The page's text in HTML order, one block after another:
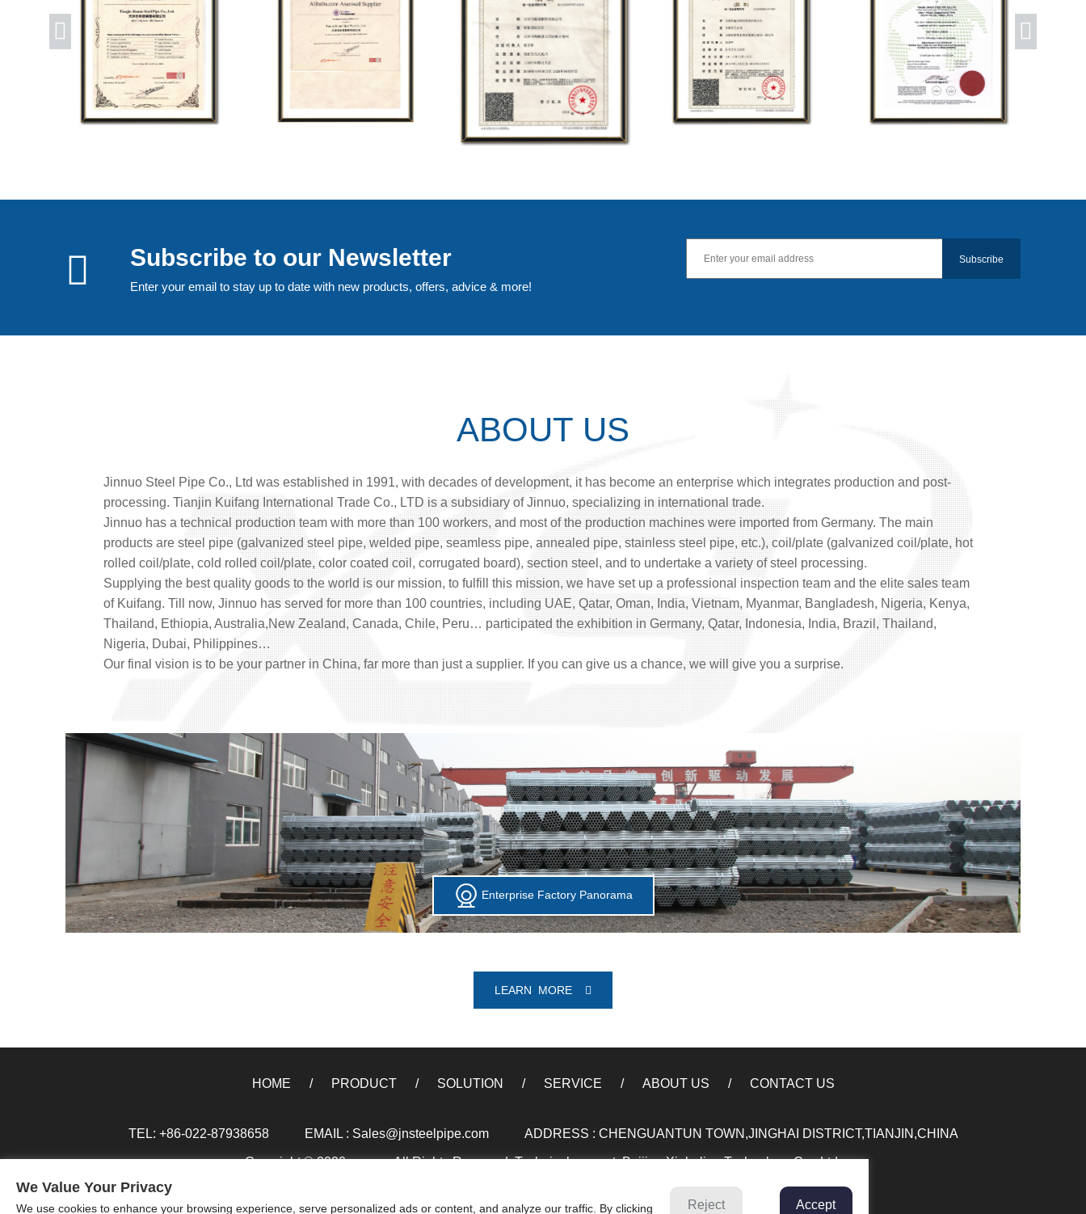
Subscribe to our Newsletter
Enter your email to stay up to date with new products, offers, advice & more!
Subscribe
ABOUT US
Jinnuo Steel Pipe Co., Ltd was established in 1991, with decades of development, it has become an enterprise which integrates production and post-
processing. Tianjin Kuifang International Trade Co., LTD is a subsidiary of Jinnuo, specializing in international trade.
Jinnuo has a technical production team with more than 100 workers, and most of the production machines were imported from Germany. The main
products are steel pipe (galvanized steel pipe, welded pipe, seamless pipe, annealed pipe, stainless steel pipe, etc.), coil/plate (galvanized coil/plate, hot
rolled coil/plate, cold rolled coil/plate, color coated coil, corrugated board), section steel, and to undertake a variety of steel processing.
Supplying the best quality goods to the world is our mission, to fulfill this mission, we have set up a professional inspection team and the elite sales team
of Kuifang. Till now, Jinnuo has served for more than 100 countries, including UAE, Qatar, Oman, India, Vietnam, Myanmar, Bangladesh, Nigeria, Kenya,
Thailand, Ethiopia, Australia,New Zealand, Canada, Chile, Peru… participated the exhibition in Germany, Qatar, Indonesia, India, Brazil, Thailand,
Nigeria, Dubai, Philippines…
Our final vision is to be your partner in China, far more than just a supplier. If you can give us a chance, we will give you a surprise.
Enterprise Factory Panorama
LEARN MORE
HOME PRODUCT SOLUTION SERVICE ABOUT US CONTACT US
TEL: +86-022-87938658 EMAIL : Sales@jnsteelpipe.com ADDRESS : CHENGUANTUN TOWN,JINGHAI DISTRICT,TIANJIN,CHINA
Copyright © 2020 xxxxxx. All Rights Reserved. Technical support: Beijing Xinhulian Technology Co., Ltd.
We Value Your Privacy
We use cookies to enhance your browsing experience, serve personalized ads or content, and analyze our traffic. By clicking Reject Accept